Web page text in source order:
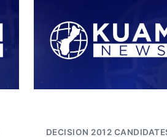
DECISION 2012